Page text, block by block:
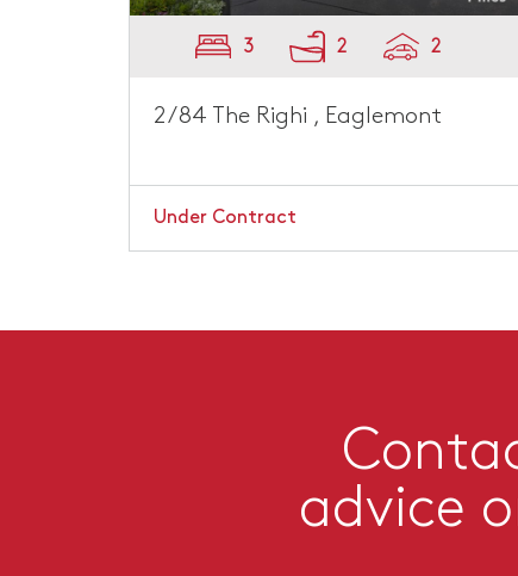
3 2 2
2/84 The Righi , Eaglemont
Under Contract
advice